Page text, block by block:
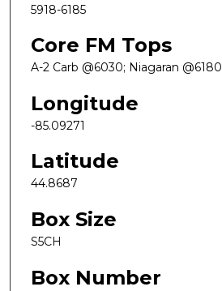
5918-6185
Core FM Tops
A-2 Carb @6030; Niagaran @6180
Longitude
-85.09271
Latitude
44.8687
Box Size
S5CH
Box Number